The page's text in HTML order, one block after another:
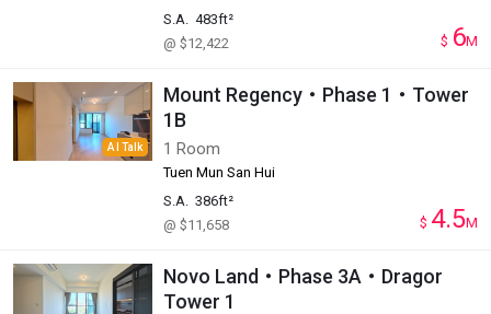
S.A. 483ft²
@ $12,422
$ 6M
AI Talk
Mount Regency・Phase 1・Tower
1B
1 Room
Tuen Mun San Hui
S.A. 386ft²
@ $11,658
$ 4.5M
Novo Land・Phase 3A・Dragor
Tower 1